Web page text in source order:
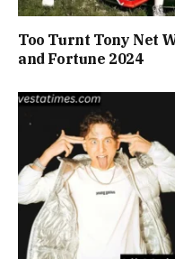
Too Turnt Tony Net
and Fortune 2024